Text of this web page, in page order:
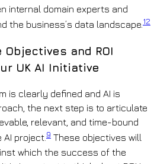
internal domain experts and
the business’s data landscape. 12
and ROI
UK AI Initiative
is clearly defined and AI is
the next step is to articulate
relevant, and time-bound
AI project.9 These objectives will
which the success of the